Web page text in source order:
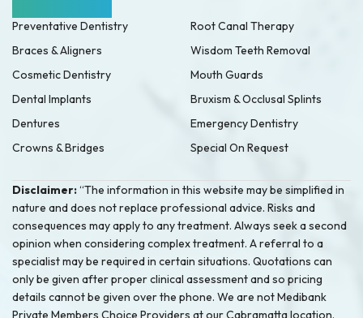
Preventative Dentistry
Root Canal Therapy
Braces & Aligners
Wisdom Teeth Removal
Cosmetic Dentistry
Mouth Guards
Dental Implants
Bruxism & Occlusal Splints
Dentures
Emergency Dentistry
Crowns & Bridges
Special On Request
Disclaimer:“The information in this website may be simplified in
nature and does not replace professional advice. Risks and
consequences may apply to any treatment. Always seek a second
opinion when considering complex treatment. A referral to a
specialist may be required in certain situations. Quotations can
only be given after proper clinical assessment and so pricing
details cannot be given over the phone. We are not Medibank
Private Members Choice Providers at our Cabramatta location.